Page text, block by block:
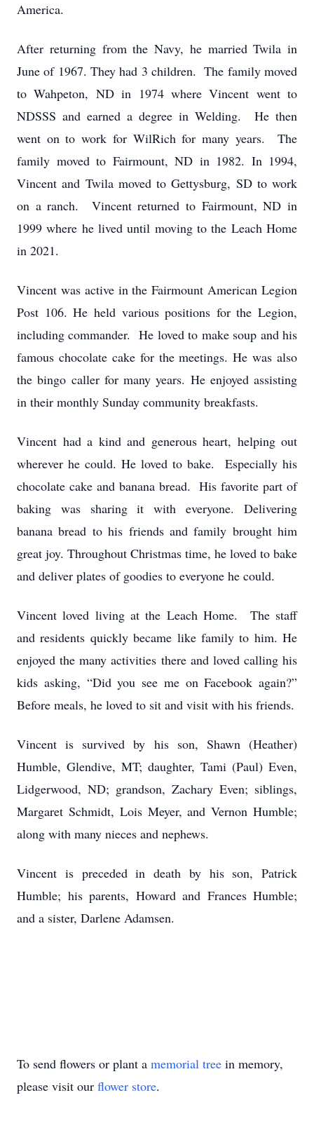
America.
After returning from the Navy, he married Twila in
June of 1967. They had 3 children. The family moved
to Wahpeton, ND in 1974 where Vincent went to
NDSSS and earned a degree in Welding. He then
went on to work for WilRich for many years. The
family moved to Fairmount, ND in 1982. In 1994,
Vincent and Twila moved to Gettysburg, SD to work
on a ranch. Vincent returned to Fairmount, ND in
1999 where he lived until moving to the Leach Home
in 2021.
Vincent was active in the Fairmount American Legion
Post 106. He held various positions for the Legion,
including commander. He loved to make soup and his
famous chocolate cake for the meetings. He was also
the bingo caller for many years. He enjoyed assisting
in their monthly Sunday community breakfasts.
Vincent had a kind and generous heart, helping out
wherever he could. He loved to bake. Especially his
chocolate cake and banana bread. His favorite part of
baking was sharing it with everyone. Delivering
banana bread to his friends and family brought him
great joy. Throughout Christmas time, he loved to bake
and deliver plates of goodies to everyone he could.
Vincent loved living at the Leach Home. The staff
and residents quickly became like family to him. He
enjoyed the many activities there and loved calling his
kids asking, “Did you see me on Facebook again?”
Before meals, he loved to sit and visit with his friends.
Vincent is survived by his son, Shawn (Heather)
Humble, Glendive, MT; daughter, Tami (Paul) Even,
Lidgerwood, ND; grandson, Zachary Even; siblings,
Margaret Schmidt, Lois Meyer, and Vernon Humble;
along with many nieces and nephews.
Vincent is preceded in death by his son, Patrick
Humble; his parents, Howard and Frances Humble;
and a sister, Darlene Adamsen.
To send flowers or plant a memorial tree in memory,
please visit our flower store.